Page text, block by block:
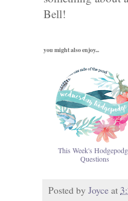
Bell!
you might also enjoy...
This Week's
Questions
Posted by Joyce at